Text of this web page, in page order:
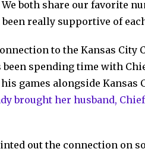
both share our favorite
been really supportive of
to the Kansas
been spending time with
his games alongside
brought her husband,
out the connection on